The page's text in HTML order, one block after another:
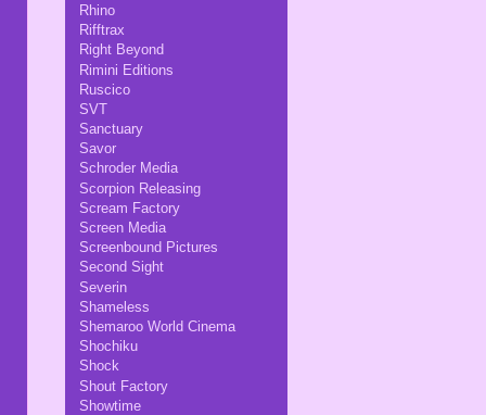
Rhino
Rifftrax
Right Beyond
Rimini Editions
Ruscico
SVT
Sanctuary
Savor
Schroder Media
Scorpion Releasing
Scream Factory
Screen Media
Screenbound Pictures
Second Sight
Severin
Shameless
Shemaroo World Cinema
Shochiku
Shock
Shout Factory
Showtime